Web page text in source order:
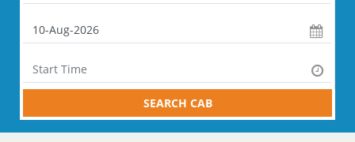
SEARCH CAB